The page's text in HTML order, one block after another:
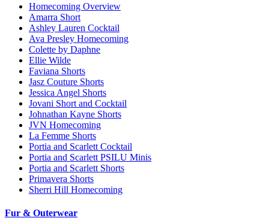
Homecoming Overview
Amarra Short
Ashley Lauren Cocktail
Ava Presley Homecoming
Colette by Daphne
Ellie Wilde
Faviana Shorts
Jasz Couture Shorts
Jessica Angel Shorts
Jovani Short and Cocktail
Johnathan Kayne Shorts
JVN Homecoming
La Femme Shorts
Portia and Scarlett Cocktail
Portia and Scarlett PSILU Minis
Portia and Scarlett Shorts
Primavera Shorts
Sherri Hill Homecoming
Fur & Outerwear